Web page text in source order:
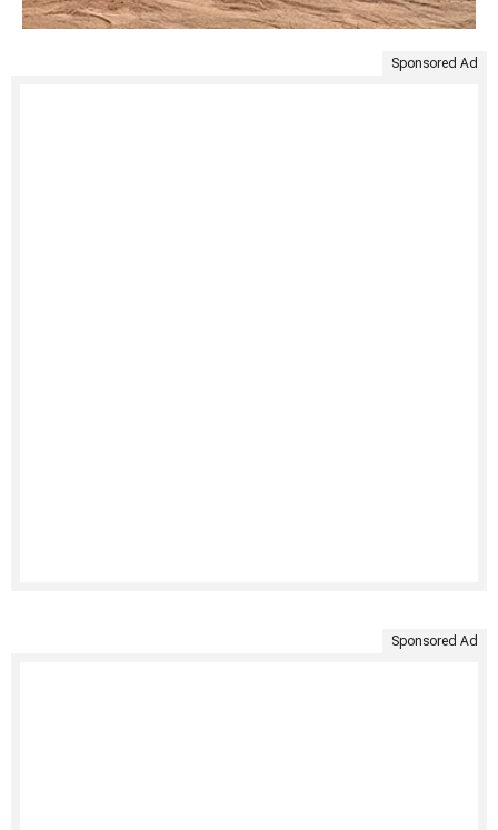
Sponsored Ad
Sponsored Ad